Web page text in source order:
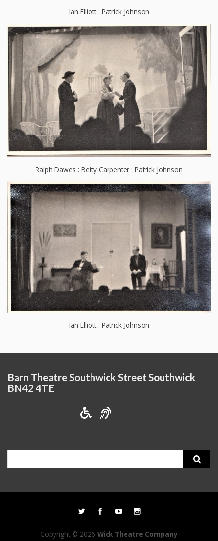
Ian Elliott : Patrick Johnson
Ralph Dawes : Betty Carpenter : Patrick Johnson
Ian Elliott : Patrick Johnson
Barn Theatre Southwick Street Southwick
BN42 4TE
Copyright © 2026 Wick Theatre Company